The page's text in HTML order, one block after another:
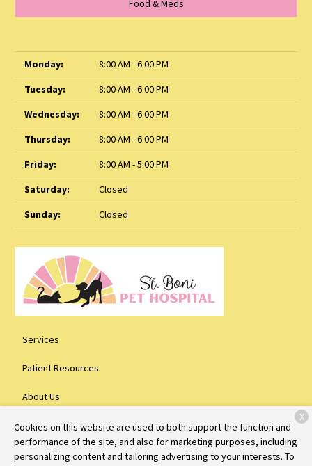
Food & Meds
Monday:
8:00 AM - 6:00 PM
Tuesday:
8:00 AM - 6:00 PM
Wednesday:
8:00 AM - 6:00 PM
Thursday:
8:00 AM - 6:00 PM
Friday:
8:00 AM - 5:00 PM
Saturday:
Closed
Sunday:
Closed
Services
Patient Resources
About Us
Contact
Cookies on this website are used to both support the function and
performance of the site, and also for marketing purposes, including
personalizing content and tailoring advertising to your interests. To
X